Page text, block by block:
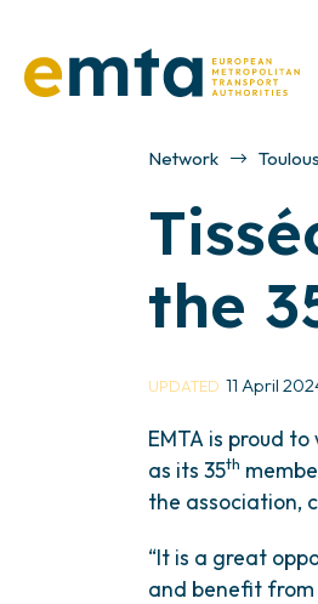
Network
the
UPDATED 11 April
EMTA is proud
as its 35th
the association,
“It is a great
and benefit from